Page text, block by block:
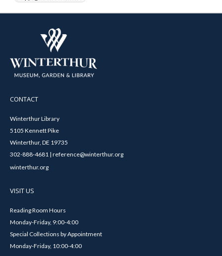
CONTACT
Winterthur Library
5105 Kennett Pike
Winterthur, DE 19735
302-888-4681 | reference@winterthur.org
winterthur.org
VISIT US
Reading Room Hours
Monday-Friday, 9:00-4:00
Special Collections by Appointment
Monday-Friday, 10:00-4:00